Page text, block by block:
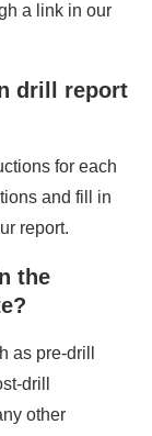
a link in our
drill report
for each
and fill in
report.
the
as pre-drill
drill
other